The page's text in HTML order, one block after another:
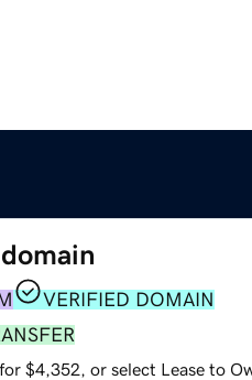
VERIFIED DOMAIN
$4,352, or select Lease to